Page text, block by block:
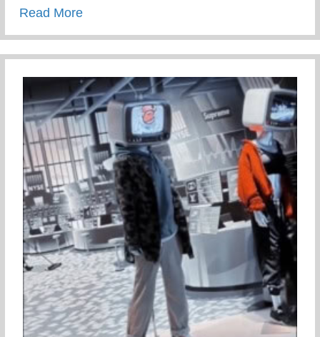
Read Moreabout Staying Connected To Your Child